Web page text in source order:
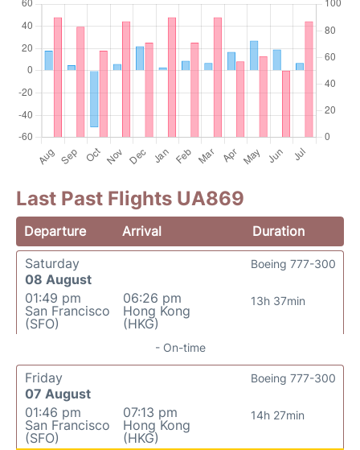
Last Past Flights UA869
Departure Arrival
Duration
Saturday
08 August
01:49 pm
San Francisco
(SFO)
06:26 pm
Hong Kong
(HKG)
13h 37min
Boeing 777-300
- On-time
Friday
07 August
01:46 pm
San Francisco
(SFO)
07:13 pm
Hong Kong
(HKG)
14h 27min
Boeing 777-300